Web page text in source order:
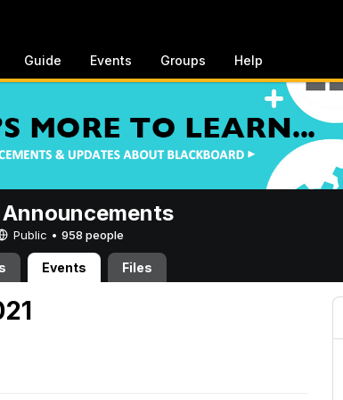
Guide Events Groups Help
Public • 958 people
Events Files